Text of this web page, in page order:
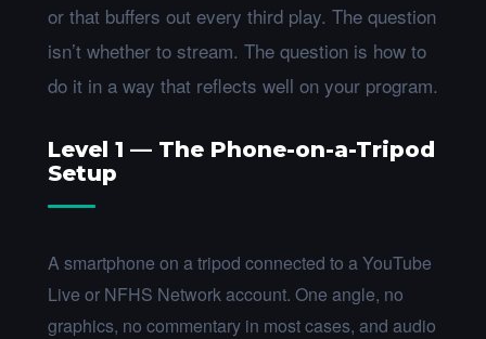
or that buffers out every third play. The question
isn’t whether to stream. The question is how to
do it in a way that reflects well on your program.
Level 1 — The Phone-on-a-Tripod
Setup
A smartphone on a tripod connected to a YouTube
Live or NFHS Network account. One angle, no
graphics, no commentary in most cases, and audio